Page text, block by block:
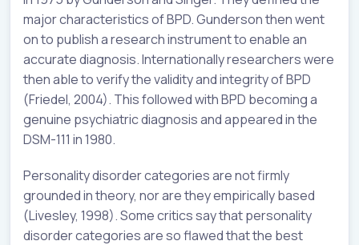
major characteristics of BPD. Gunderson then went
on to publish a research instrument to enable an
accurate diagnosis. Internationally researchers were
then able to verify the validity and integrity of BPD
(Friedel, 2004). This followed with BPD becoming a
genuine psychiatric diagnosis and appeared in the
DSM-111 in 1980.
Personality disorder categories are not firmly
grounded in theory, nor are they empirically based
(Livesley, 1998). Some critics say that personality
disorder categories are so flawed that the best